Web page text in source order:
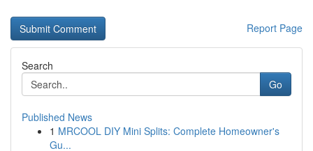
Report Page
Search
Go
Published News
1 MRCOOL DIY Mini Splits: Complete Homeowner's
Gu...